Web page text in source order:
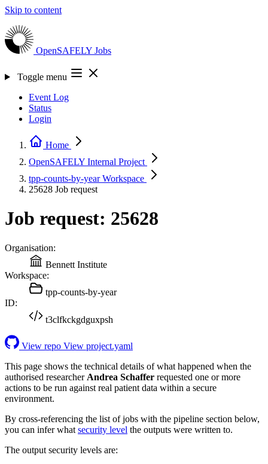
Skip to content
OpenSAFELY Jobs
Toggle menu
Event Log
Status
Login
Home
OpenSAFELY Internal Project
tpp-counts-by-yearWorkspace
25628 Job request
Job request: 25628
Organisation:
Bennett Institute
Workspace:
tpp-counts-by-year
ID:
t3clfkckgdguxpsh
View repo View project.yaml
This page shows the technical details of what happened when the
authorised researcher Andrea Schaffer requested one or more
actions to be run against real patient data within a secure
environment.
By cross-referencing the list of jobs with the pipeline section below,
you can infer what security level the outputs were written to.
The output security levels are: